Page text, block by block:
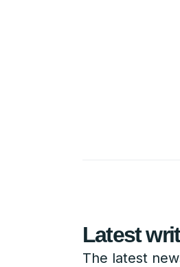
Latest
The latest